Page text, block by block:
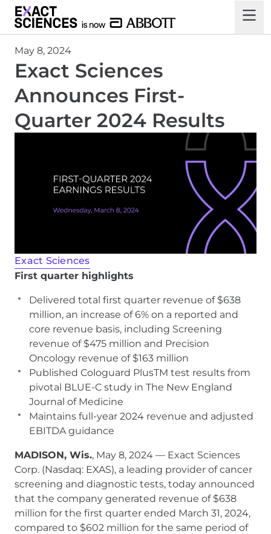
May 8, 2024
Exact Sciences
Announces First-
Quarter 2024 Results
Exact Sciences
First quarter highlights
Delivered total first quarter revenue of $638
million, an increase of 6% on a reported and
core revenue basis, including Screening
revenue of $475 million and Precision
Oncology revenue of $163 million
Published Cologuard PlusTM test results from
pivotal BLUE-C study in The New England
Journal of Medicine
Maintains full-year 2024 revenue and adjusted
EBITDA guidance
MADISON, Wis., May 8, 2024 — Exact Sciences
Corp. (Nasdaq: EXAS), a leading provider of cancer
screening and diagnostic tests, today announced
that the company generated revenue of $638
million for the first quarter ended March 31, 2024,
compared to $602 million for the same period of